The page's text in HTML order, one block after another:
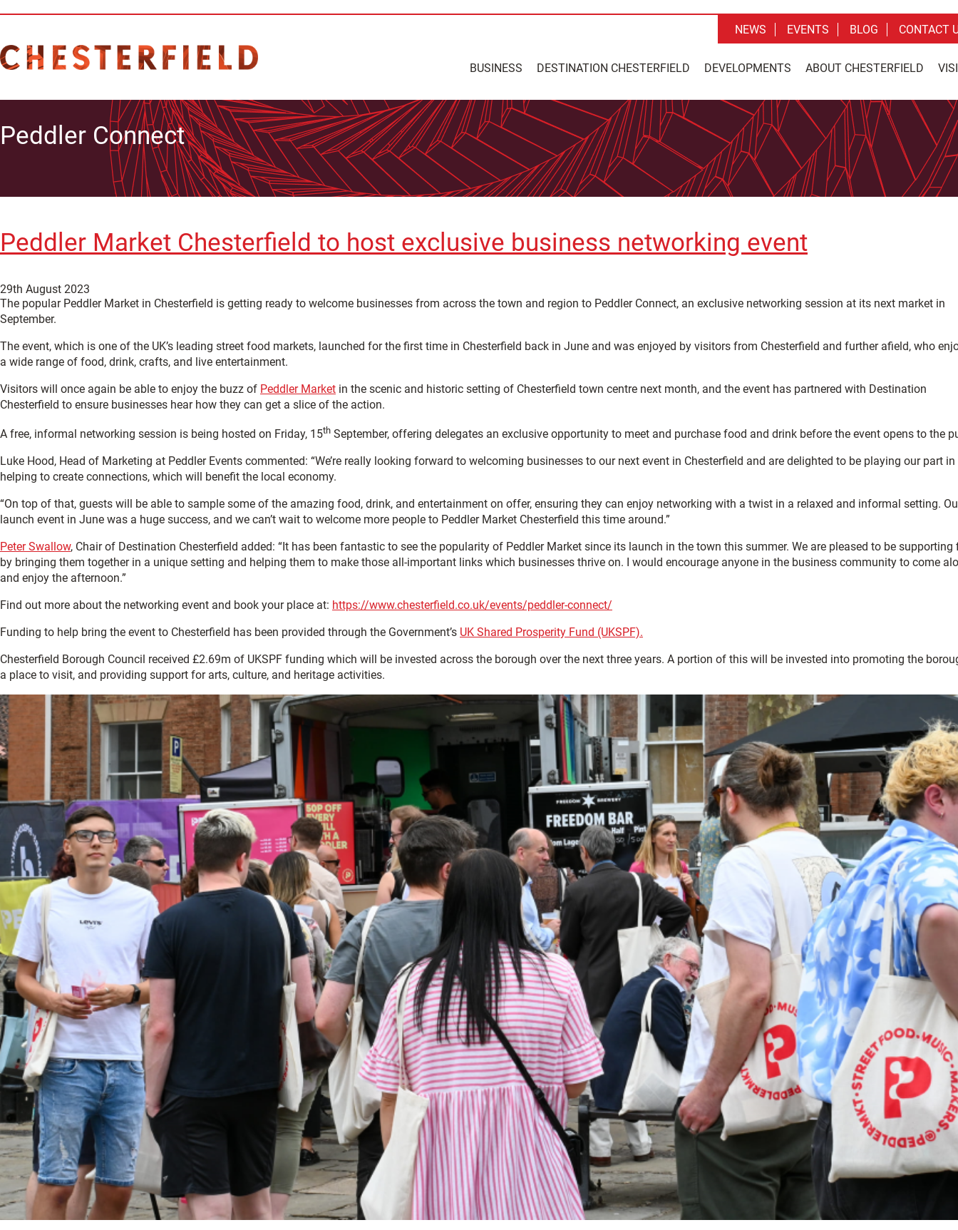
BUSINESS DESTINATION CHESTERFIELD DEVELOPMENTS ABOUT CHESTERFIELD
NEWS EVENTS BLOG CONTACT
Peddler Connect
Peddler Market Chesterfield to host exclusive business networking event
29th August 2023
The popular Peddler Market in Chesterfield is getting ready to welcome businesses from across the town and region to Peddler Connect, an exclusive networking session at its next market in
September.
The event, which is one of the UK’s leading street food markets, launched for the first time in Chesterfield back in June and was enjoyed by visitors from Chesterfield and further afield, who
a wide range of food, drink, crafts, and live entertainment.
Visitors will once again be able to enjoy the buzz of Peddler Market in the scenic and historic setting of Chesterfield town centre next month, and the event has partnered with Destination
Chesterfield to ensure businesses hear how they can get a slice of the action.
A free, informal networking session is being hosted on Friday, 15th September, offering delegates an exclusive opportunity to meet and purchase food and drink before the event opens to the
Luke Hood, Head of Marketing at Peddler Events commented: “We’re really looking forward to welcoming businesses to our next event in Chesterfield and are delighted to be playing our part in
helping to create connections, which will benefit the local economy.
“On top of that, guests will be able to sample some of the amazing food, drink, and entertainment on offer, ensuring they can enjoy networking with a twist in a relaxed and informal setting.
launch event in June was a huge success, and we can’t wait to welcome more people to Peddler Market Chesterfield this time around.”
Peter Swallow, Chair of Destination Chesterfield added: “It has been fantastic to see the popularity of Peddler Market since its launch in the town this summer. We are pleased to be supporting
by bringing them together in a unique setting and helping them to make those all-important links which businesses thrive on. I would encourage anyone in the business community to come
and enjoy the afternoon.”
Find out more about the networking event and book your place at: https://www.chesterfield.co.uk/events/peddler-connect/
Funding to help bring the event to Chesterfield has been provided through the Government’s UK Shared Prosperity Fund (UKSPF).
Chesterfield Borough Council received £2.69m of UKSPF funding which will be invested across the borough over the next three years. A portion of this will be invested into promoting the
a place to visit, and providing support for arts, culture, and heritage activities.